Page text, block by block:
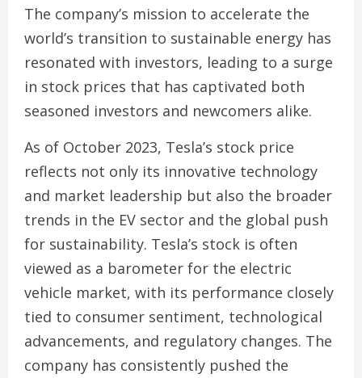
The company’s mission to accelerate the
world’s transition to sustainable energy has
resonated with investors, leading to a surge
in stock prices that has captivated both
seasoned investors and newcomers alike.
As of October 2023, Tesla’s stock price
reflects not only its innovative technology
and market leadership but also the broader
trends in the EV sector and the global push
for sustainability. Tesla’s stock is often
viewed as a barometer for the electric
vehicle market, with its performance closely
tied to consumer sentiment, technological
advancements, and regulatory changes. The
company has consistently pushed the